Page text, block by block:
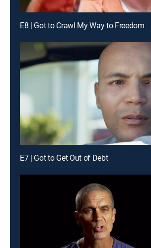
E8 | Got to Crawl My Way to Freedom
E7 | Got to Get Out of Debt